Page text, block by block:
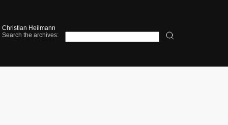
Christian Heilmann
Search the archives: